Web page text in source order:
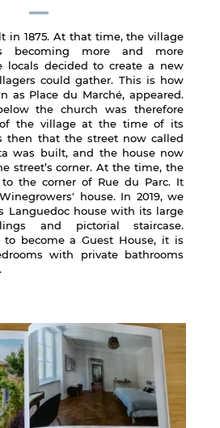
in 1875. At that time, the village
becoming more and more
locals decided to create a new
could gather. This is how
as Place du Marché, appeared.
the church was therefore
the village at the time of its
then that the street now called
was built, and the house now
street’s corner. At the time, the
the corner of Rue du Parc. It
house. In 2019, we
Languedoc house with its large
and pictorial staircase.
to become a Guest House, it is
with private bathrooms